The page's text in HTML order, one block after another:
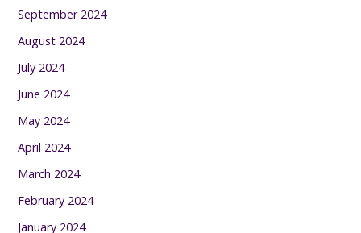
September 2024
August 2024
July 2024
June 2024
May 2024
April 2024
March 2024
February 2024
January 2024